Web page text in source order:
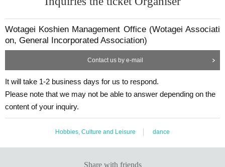
Wotagei Koshien Management Office (Wotagei Associati
on, General Incorporated Association)
Contact us by e-mail
It will take 1-2 business days for us to respond.
Please note that we may not be able to answer depending on the
content of your inquiry.
Hobbies, Culture and Leisure dance
Share with friends